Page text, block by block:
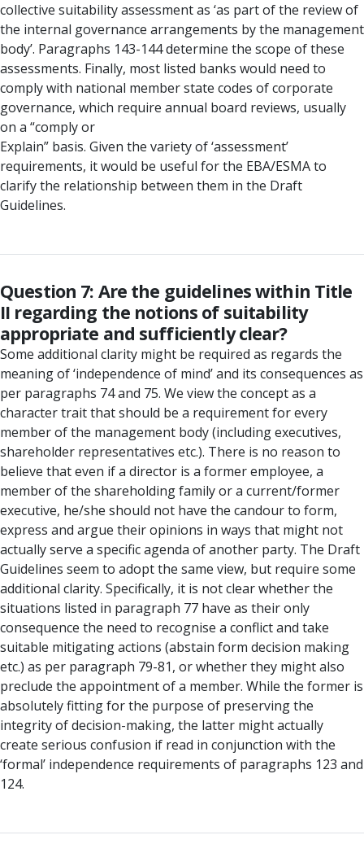
collective suitability assessment as ‘as part of the review of
the internal governance arrangements by the management
body’. Paragraphs 143-144 determine the scope of these
assessments. Finally, most listed banks would need to
comply with national member state codes of corporate
governance, which require annual board reviews, usually
on a “comply or
Explain” basis. Given the variety of ‘assessment’
requirements, it would be useful for the EBA/ESMA to
clarify the relationship between them in the Draft
Guidelines.
Question 7: Are the guidelines within Title
II regarding the notions of suitability
appropriate and sufficiently clear?
Some additional clarity might be required as regards the
meaning of ‘independence of mind’ and its consequences as
per paragraphs 74 and 75. We view the concept as a
character trait that should be a requirement for every
member of the management body (including executives,
shareholder representatives etc.). There is no reason to
believe that even if a director is a former employee, a
member of the shareholding family or a current/former
executive, he/she should not have the candour to form,
express and argue their opinions in ways that might not
actually serve a specific agenda of another party. The Draft
Guidelines seem to adopt the same view, but require some
additional clarity. Specifically, it is not clear whether the
situations listed in paragraph 77 have as their only
consequence the need to recognise a conflict and take
suitable mitigating actions (abstain form decision making
etc.) as per paragraph 79-81, or whether they might also
preclude the appointment of a member. While the former is
absolutely fitting for the purpose of preserving the
integrity of decision-making, the latter might actually
create serious confusion if read in conjunction with the
‘formal’ independence requirements of paragraphs 123 and
124.